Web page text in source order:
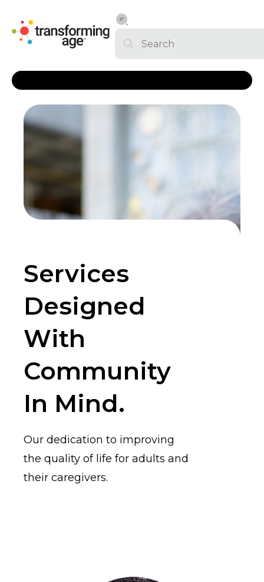
Services
Designed
With
Community
In Mind.
Our dedication to improving
the quality of life for adults and
their caregivers.